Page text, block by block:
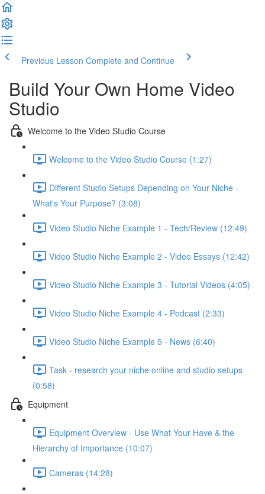
Previous Lesson Complete and Continue
Build Your Own Home Video
Studio
Welcome to the Video Studio Course
Welcome to the Video Studio Course (1:27)
Different Studio Setups Depending on Your Niche -
What's Your Purpose? (3:08)
Video Studio Niche Example 1 - Tech/Review (12:49)
Video Studio Niche Example 2 - Video Essays (12:42)
Video Studio Niche Example 3 - Tutorial Videos (4:05)
Video Studio Niche Example 4 - Podcast (2:33)
Video Studio Niche Example 5 - News (6:40)
Task - research your niche online and studio setups
(0:58)
Equipment
Equipment Overview - Use What Your Have & the
Hierarchy of Importance (10:07)
Cameras (14:28)